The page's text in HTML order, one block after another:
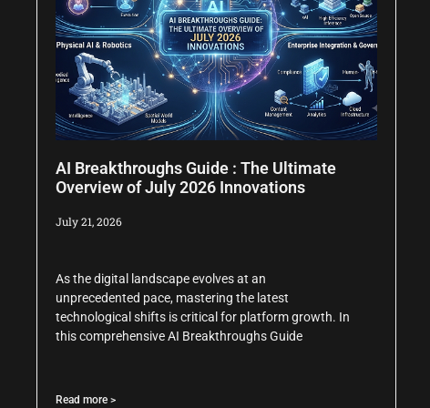
AI Breakthroughs Guide : The Ultimate
Overview of July 2026 Innovations
July 21, 2026
As the digital landscape evolves at an
unprecedented pace, mastering the latest
technological shifts is critical for platform growth. In
this comprehensive AI Breakthroughs Guide
Read more >